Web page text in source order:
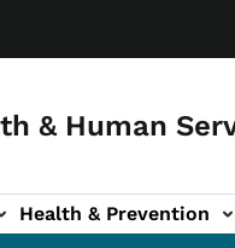
& Human
Health & Prevention
& Fraud sub-
About sub-